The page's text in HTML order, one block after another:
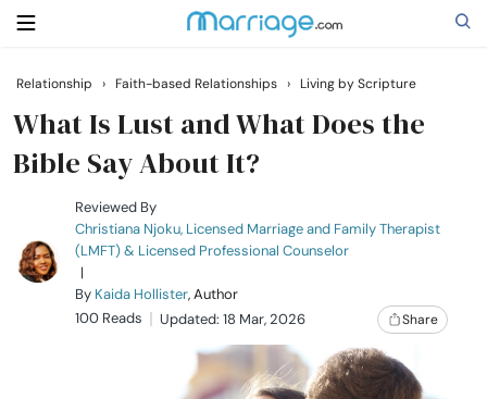
Search
Getting Married
Relationship
Family
Relationship › Faith-based Relationships › Living by Scripture
What Is Lust and What Does the
Bible Say About It?
Reviewed By
Christiana Njoku, Licensed Marriage and Family Therapist
(LMFT) & Licensed Professional Counselor
|
By Kaida Hollister, Author
100 Reads
Updated: 18 Mar, 2026 Share